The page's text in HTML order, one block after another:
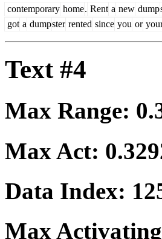
contemporary home. Rent a new dump
got a dumpster rented since you or
Text #4
Max Range:
Max Act:
Data Index:
Max